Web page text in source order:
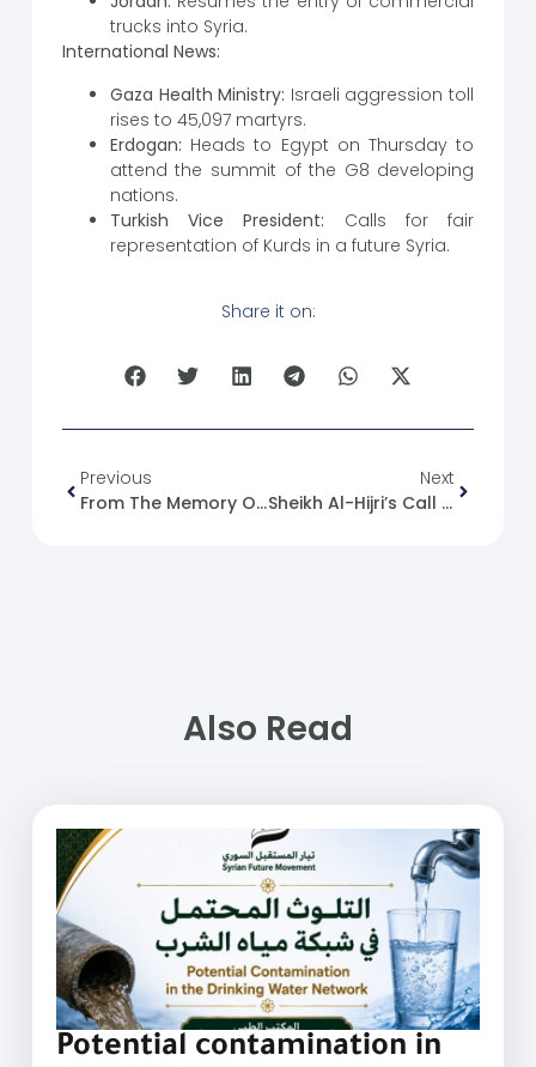
trucks into Syria.
International News:
Gaza Health Ministry: Israeli aggression toll
rises to 45,097 martyrs.
Erdogan: Heads to Egypt on Thursday to
attend the summit of the G8 developing
nations.
Turkish Vice President: Calls for fair
representation of Kurds in a future Syria.
Share it on:
Previous
From The Memory Of The Syrian Revolution: 18/12/2011
Next
Sheikh Al-Hijri’s Call For A National Conference
Also Read
Potential contamination in